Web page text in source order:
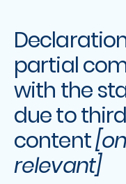
partial
with the
due to
content
relevant]